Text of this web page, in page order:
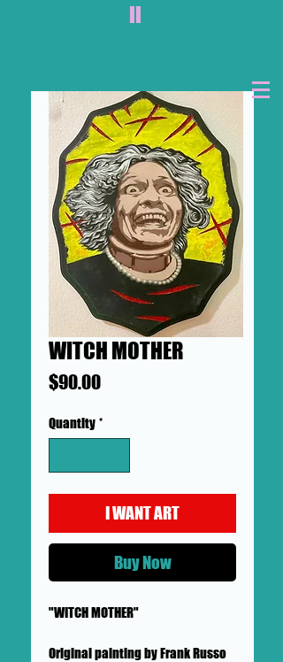
II
WITCH MOTHER
$90.00Price
Quantity *
I WANT ART
Buy Now
"WITCH MOTHER"
Original painting by Frank Russo